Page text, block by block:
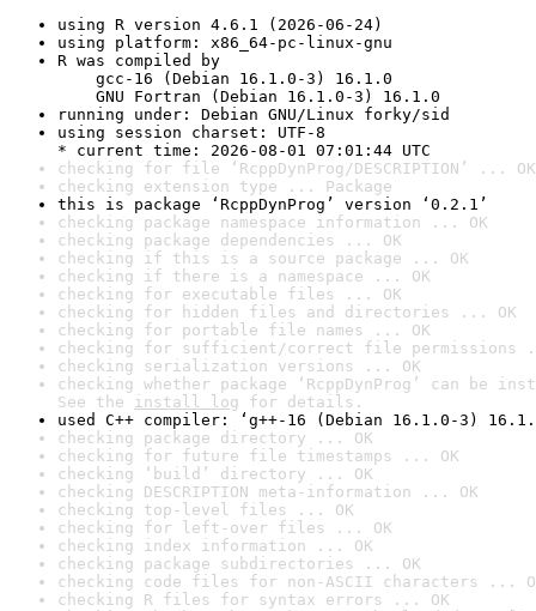
using R version 4.6.1 (2026-06-24)
using platform: x86_64-pc-linux-gnu
R was compiled by
gcc-16 (Debian 16.1.0-3) 16.1.0
GNU Fortran (Debian 16.1.0-3) 16.1.0
running under: Debian GNU/Linux forky/sid
using session charset: UTF-8
* current time: 2026-08-01 07:01:44 UTC
checking for file ‘RcppDynProg/DESCRIPTION’ ... OK
checking extension type ... Package
this is package ‘RcppDynProg’ version ‘0.2.1’
checking package namespace information ... OK
checking package dependencies ... OK
checking if this is a source package ... OK
checking if there is a namespace ... OK
checking for executable files ... OK
checking for hidden files and directories ... OK
checking for portable file names ... OK
checking for sufficient/correct file permissions
checking serialization versions ... OK
checking whether package ‘RcppDynProg’ can be
See the install log for details.
used C++ compiler: ‘g++-16 (Debian 16.1.0-3)
checking package directory ... OK
checking for future file timestamps ... OK
checking ‘build’ directory ... OK
checking DESCRIPTION meta-information ... OK
checking top-level files ... OK
checking for left-over files ... OK
checking index information ... OK
checking package subdirectories ... OK
checking code files for non-ASCII characters ...
checking R files for syntax errors ... OK